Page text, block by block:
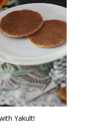
Yakult!